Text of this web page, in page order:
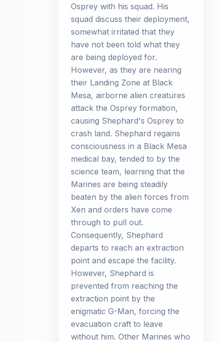
Osprey with his squad. His
squad discuss their deployment,
somewhat irritated that they
have not been told what they
are being deployed for.
However, as they are nearing
their Landing Zone at Black
Mesa, airborne alien creatures
attack the Osprey formation,
causing Shephard's Osprey to
crash land. Shephard regains
consciousness in a Black Mesa
medical bay, tended to by the
science team, learning that the
Marines are being steadily
beaten by the alien forces from
Xen and orders have come
through to pull out.
Consequently, Shephard
departs to reach an extraction
point and escape the facility.
However, Shephard is
prevented from reaching the
extraction point by the
enigmatic G-Man, forcing the
evacuation craft to leave
without him. Other Marines who